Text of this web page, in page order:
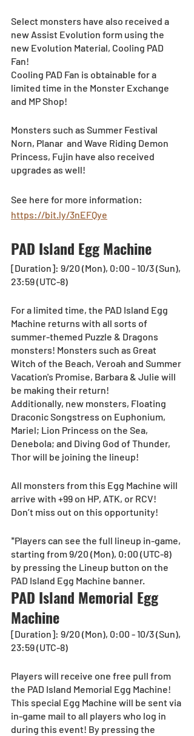
Select monsters have also received a
new Assist Evolution form using the
new Evolution Material, Cooling PAD
Fan!
Cooling PAD Fan is obtainable for a
limited time in the Monster Exchange
and MP Shop!
Monsters such as Summer Festival
Norn, Planar  and Wave Riding Demon
Princess, Fujin have also received
upgrades as well!
See here for more information:
https://bit.ly/3nEFQye
PAD Island Egg Machine
[Duration]: 9/20 (Mon), 0:00 - 10/3 (Sun),
23:59 (UTC-8)
For a limited time, the PAD Island Egg
Machine returns with all sorts of
summer-themed Puzzle & Dragons
monsters! Monsters such as Great
Witch of the Beach, Veroah and Summer
Vacation's Promise, Barbara & Julie will
be making their return!
Additionally, new monsters, Floating
Draconic Songstress on Euphonium,
Mariel; Lion Princess on the Sea,
Denebola; and Diving God of Thunder,
Thor will be joining the lineup!
All monsters from this Egg Machine will
arrive with +99 on HP, ATK, or RCV!
Don’t miss out on this opportunity!
*Players can see the full lineup in-game,
starting from 9/20 (Mon), 0:00 (UTC-8)
by pressing the Lineup button on the
PAD Island Egg Machine banner.
PAD Island Memorial Egg
Machine
[Duration]: 9/20 (Mon), 0:00 - 10/3 (Sun),
23:59 (UTC-8)
Players will receive one free pull from
the PAD Island Memorial Egg Machine!
This special Egg Machine will be sent via
in-game mail to all players who log in
during this event! By pressing the